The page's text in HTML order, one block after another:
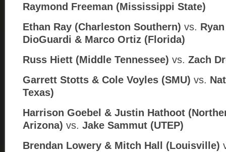
Raymond Freeman (Mississippi State)
Ethan Ray (Charleston Southern) vs.
DioGuardi & Marco Ortiz (Florida)
Russ Hiett (Middle Tennessee) vs. Zach
Garrett Stotts & Cole Voyles (SMU) vs.
Texas)
Harrison Goebel & Justin Hathoot
Arizona) vs. Jake Sammut (UTEP)
Brendan Lowery & Mitch Hall (Louisville)